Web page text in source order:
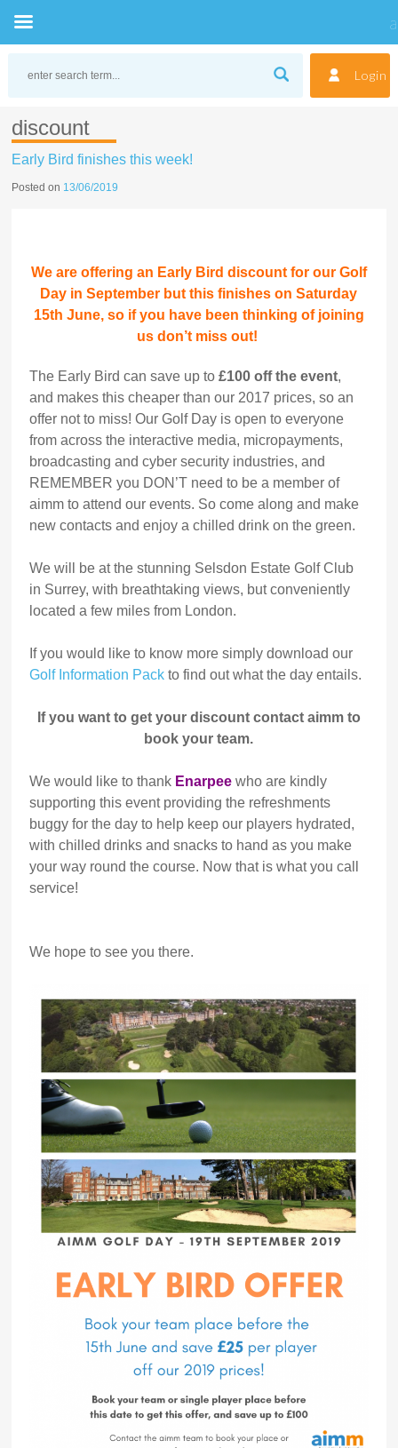
Login
discount
Early Bird finishes this week!
Posted on 13/06/2019
We are offering an Early Bird discount for our Golf
Day in September but this finishes on Saturday
15th June, so if you have been thinking of joining
us don’t miss out!
The Early Bird can save up to £100 off the event,
and makes this cheaper than our 2017 prices, so an
offer not to miss! Our Golf Day is open to everyone
from across the interactive media, micropayments,
broadcasting and cyber security industries, and
REMEMBER you DON’T need to be a member of
aimm to attend our events. So come along and make
new contacts and enjoy a chilled drink on the green.
We will be at the stunning Selsdon Estate Golf Club
in Surrey, with breathtaking views, but conveniently
located a few miles from London.
If you would like to know more simply download our
Golf Information Pack to find out what the day entails.
If you want to get your discount contact aimm to
book your team.
We would like to thank Enarpee who are kindly
supporting this event providing the refreshments
buggy for the day to help keep our players hydrated,
with chilled drinks and snacks to hand as you make
your way round the course. Now that is what you call
service!
We hope to see you there.